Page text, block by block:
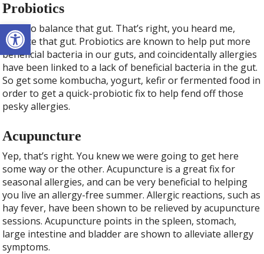
Open toolbar
Probiotics
Time to balance that gut. That’s right, you heard me,
balance that gut. Probiotics are known to help put more
beneficial bacteria in our guts, and coincidentally allergies
have been linked to a lack of beneficial bacteria in the gut.
So get some kombucha, yogurt, kefir or fermented food in
order to get a quick-probiotic fix to help fend off those
pesky allergies.
Acupuncture
Yep, that’s right. You knew we were going to get here
some way or the other. Acupuncture is a great fix for
seasonal allergies, and can be very beneficial to helping
you live an allergy-free summer. Allergic reactions, such as
hay fever, have been shown to be relieved by acupuncture
sessions. Acupuncture points in the spleen, stomach,
large intestine and bladder are shown to alleviate allergy
symptoms.